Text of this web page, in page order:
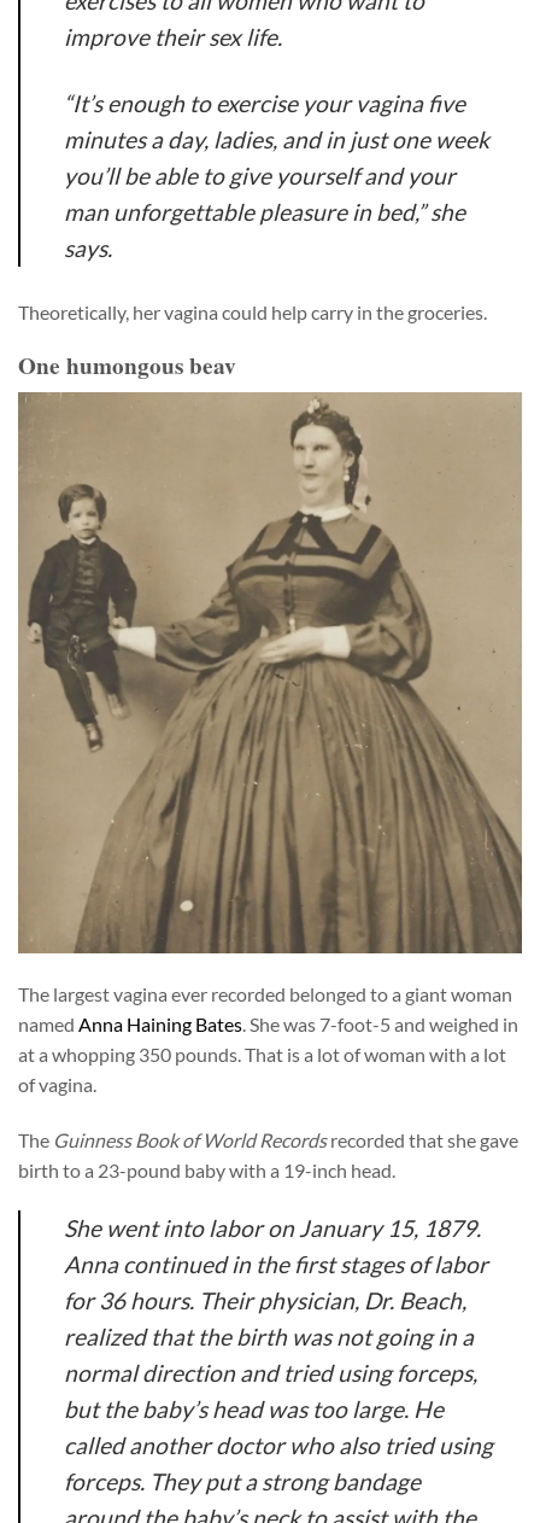
improve their sex life.
“It’s enough to exercise your vagina five
minutes a day, ladies, and in just one week
you’ll be able to give yourself and your
man unforgettable pleasure in bed,” she
says.
Theoretically, her vagina could help carry in the groceries.
One humongous beav
The largest vagina ever recorded belonged to a giant woman
named Anna Haining Bates. She was 7-foot-5 and weighed in
at a whopping 350 pounds. That is a lot of woman with a lot
of vagina.
The Guinness Book of World Recordsrecorded that she gave
birth to a 23-pound baby with a 19-inch head.
She went into labor on January 15, 1879.
Anna continued in the first stages of labor
for 36 hours. Their physician, Dr. Beach,
realized that the birth was not going in a
normal direction and tried using forceps,
but the baby’s head was too large. He
called another doctor who also tried using
forceps. They put a strong bandage
around the baby’s neck to assist with the